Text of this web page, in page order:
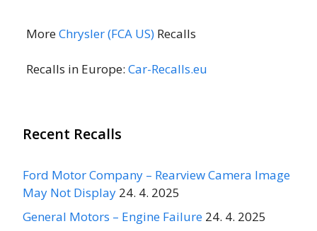
MoreChrysler (FCA US) Recalls
Recalls in Europe: Car-Recalls.eu
Recent Recalls
Ford Motor Company – Rearview Camera Image
May Not Display 24. 4. 2025
General Motors – Engine Failure 24. 4. 2025